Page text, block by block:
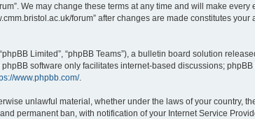
We may change these terms at any time and will make every
forum” after changes are made constitutes
Limited”, “phpBB Teams”), a bulletin board solution
phpBB software only facilitates internet-based discussions;
www.phpbb.com/.
unlawful material, whether under the laws of your country,
permanent ban, with notification of your Internet Service